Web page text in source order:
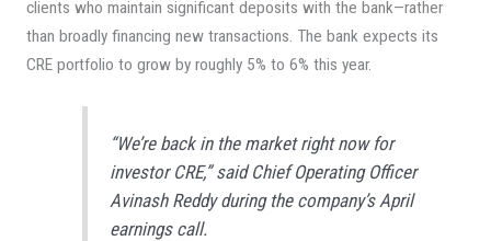
clients who maintain significant deposits with the bank—rather
than broadly financing new transactions. The bank expects its
CRE portfolio to grow by roughly 5% to 6% this year.
“We’re back in the market right now for
investor CRE,” said Chief Operating Officer
Avinash Reddy during the company’s April
earnings call.